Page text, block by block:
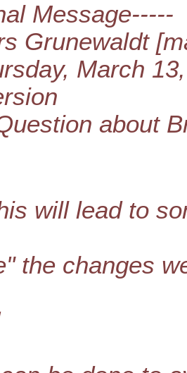
Message-----
Grunewaldt
March
about
will lead to
the changes